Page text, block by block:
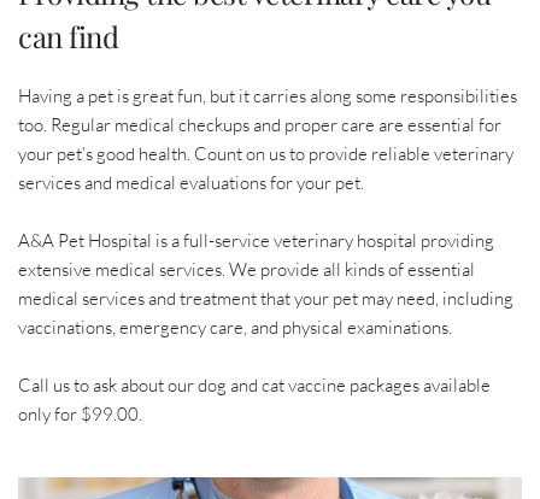
can find
Having a pet is great fun, but it carries along some responsibilities
too. Regular medical checkups and proper care are essential for
your pet’s good health. Count on us to provide reliable veterinary
services and medical evaluations for your pet.
A&A Pet Hospital is a full-service veterinary hospital providing
extensive medical services. We provide all kinds of essential
medical services and treatment that your pet may need, including
vaccinations, emergency care, and physical examinations.
Call us to ask about our dog and cat vaccine packages available
only for $99.00.